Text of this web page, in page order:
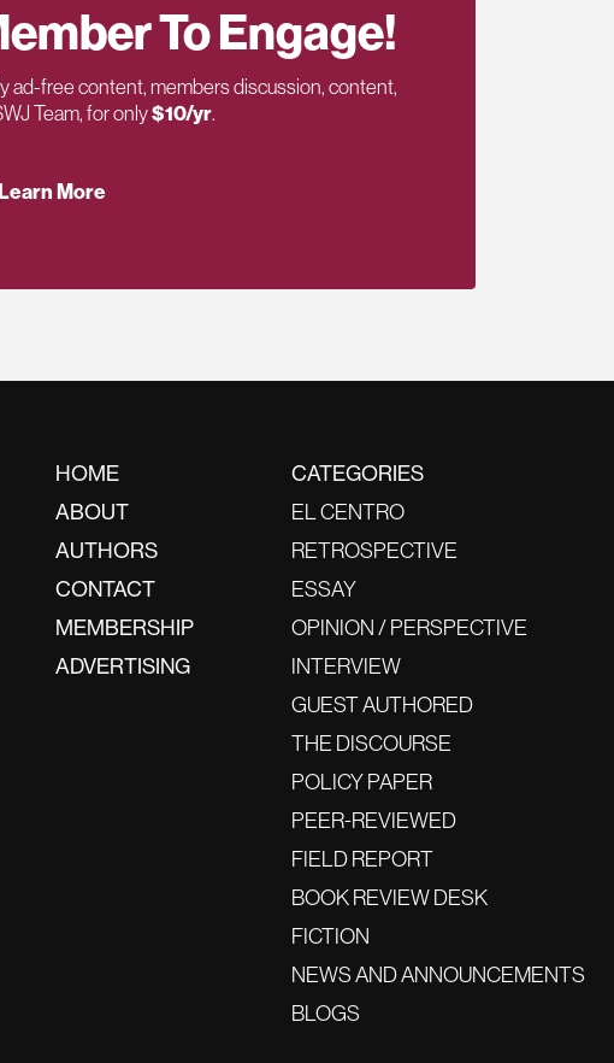
To Engage!
ad-free content, members discussion, content,
Team, for only$10/yr.
More
HOME
ABOUT
AUTHORS
CONTACT
MEMBERSHIP
ADVERTISING
CATEGORIES
EL CENTRO
RETROSPECTIVE
ESSAY
OPINION / PERSPECTIVE
INTERVIEW
GUEST AUTHORED
THE DISCOURSE
POLICY PAPER
PEER-REVIEWED
FIELD REPORT
BOOK REVIEW DESK
FICTION
NEWS AND ANNOUNCEMENTS
BLOGS